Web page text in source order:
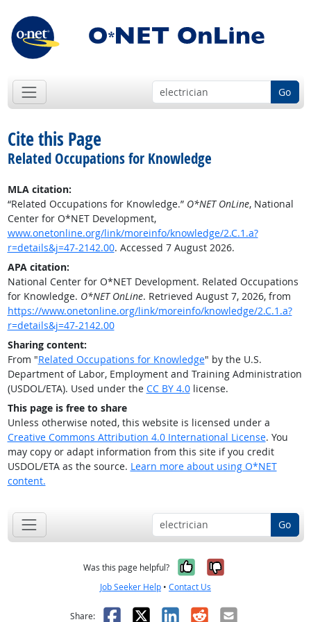
Go
Cite this Page
Related Occupations for Knowledge
MLA citation:
“Related Occupations for Knowledge.” O*NET OnLine, National
Center for O*NET Development,
www.onetonline.org/link/moreinfo/knowledge/2.C.1.a?
r=details&j=47-2142.00. Accessed 7 August 2026.
APA citation:
National Center for O*NET Development. Related Occupations
for Knowledge. O*NET OnLine. Retrieved August 7, 2026, from
https://www.onetonline.org/link/moreinfo/knowledge/2.C.1.a?
r=details&j=47-2142.00
Sharing content:
From "Related Occupations for Knowledge" by the U.S.
Department of Labor, Employment and Training Administration
(USDOL/ETA). Used under the CC BY 4.0license.
This page is free to share
Unless otherwise noted, this website is licensed under a
Creative Commons Attribution 4.0 International License. You
may copy or adapt information from this site if you credit
USDOL/ETA as the source. Learn more about using O*NET
content.
Go
Was this page helpful? Yes, it was
No, it was
Job Seeker Help • Contact Us
Share: Facebook
X LinkedIn
RedditEmail